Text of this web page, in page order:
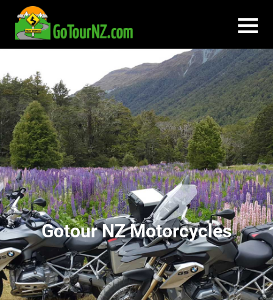
Gotour NZ Motorcycles